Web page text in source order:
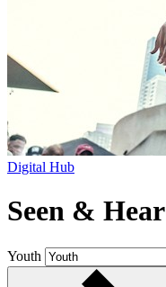
Digital Hub
Seen &
Youth